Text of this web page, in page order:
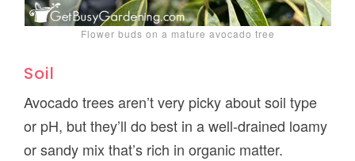
Flower buds on a mature avocado tree
Soil
Avocado trees aren’t very picky about soil type
or pH, but they’ll do best in a well-drained loamy
or sandy mix that’s rich in organic matter.